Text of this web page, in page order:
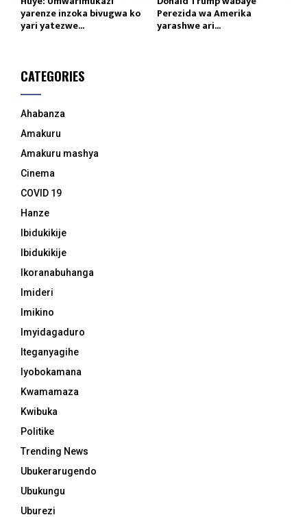
yarenze inzoka bivugwa ko
yari yatezwe...
Perezida wa Amerika
yarashwe ari...
CATEGORIES
Ahabanza
Amakuru
Amakuru mashya
Cinema
COVID 19
Hanze
Ibidukikije
Ibidukikije
Ikoranabuhanga
Imideri
Imikino
Imyidagaduro
Iteganyagihe
Iyobokamana
Kwamamaza
Kwibuka
Politike
Trending News
Ubukerarugendo
Ubukungu
Uburezi